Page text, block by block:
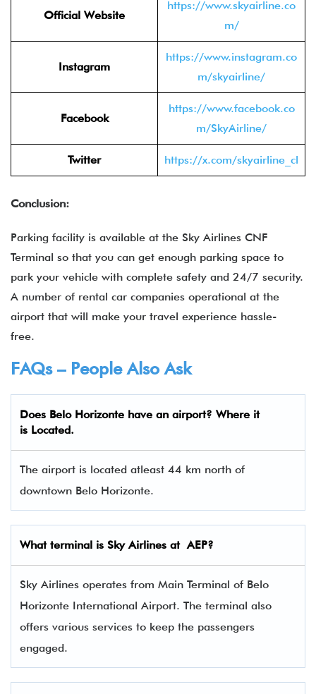
Official Website
https://www.skyairline.co
m/
Instagram
https://www.instagram.co
m/skyairline/
Facebook
https://www.facebook.co
m/SkyAirline/
Twitter https://x.com/skyairline_cl
Conclusion:
Parking facility is available at the Sky Airlines CNF
Terminal so that you can get enough parking space to
park your vehicle with complete safety and 24/7 security.
A number of rental car companies operational at the
airport that will make your travel experience hassle-
free.
FAQs – People Also Ask
Does Belo Horizonte have an airport? Where it
is Located.
The airport is located atleast 44 km north of
downtown Belo Horizonte.
What terminal is Sky Airlines atAEP?
Sky Airlines operates from Main Terminal of Belo
Horizonte International Airport. The terminal also
offers various services to keep the passengers
engaged.